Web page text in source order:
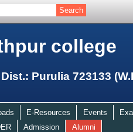
college
Purulia 723133
E-Resources Events
Admission Alumni